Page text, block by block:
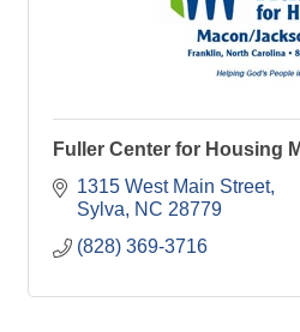
Fuller Center for Housing
1315 West Main Street
Sylva
NC 28779
(828) 369-3716